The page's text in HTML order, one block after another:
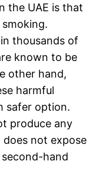
the UAE is that
thousands of
known to be
other hand,
harmful
safer option.
produce any
not expose
hand